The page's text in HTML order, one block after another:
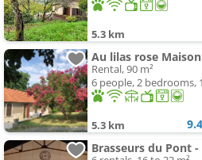
5.3 km
Au lilas rose
Rental, 90 m²
6 people, 2 bedrooms,
5.3 km 9.4